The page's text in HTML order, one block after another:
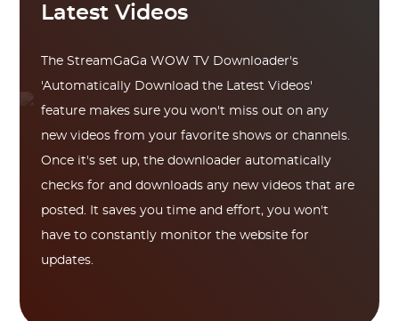
Latest Videos
The StreamGaGa WOW TV Downloader's
'Automatically Download the Latest Videos'
feature makes sure you won't miss out on any
new videos from your favorite shows or channels.
Once it's set up, the downloader automatically
checks for and downloads any new videos that are
posted. It saves you time and effort, you won't
have to constantly monitor the website for
updates.